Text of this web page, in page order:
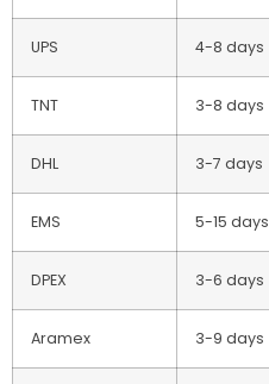
UPS 4-8 days
TNT 3-8 days
DHL 3-7 days
EMS 5-15 days
DPEX 3-6 days
Aramex 3-9 days